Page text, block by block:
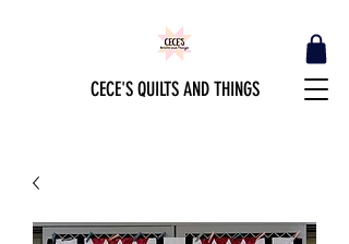
CECE'S QUILTS AND THINGS